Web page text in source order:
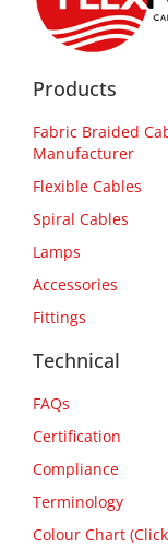
Products
Fabric Braided
Manufacturer
Flexible Cables
Spiral Cables
Lamps
Accessories
Fittings
Technical
FAQs
Certification
Compliance
Terminology
Colour Chart